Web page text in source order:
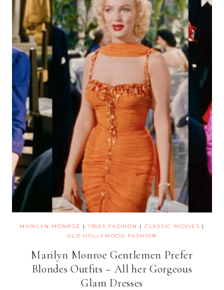
MARILYN MONROE | 1950S FASHION | CLASSIC MOVIES |
OLD HOLLYWOOD FASHION
Marilyn Monroe Gentlemen Prefer
Blondes Outfits – All her Gorgeous
Glam Dresses